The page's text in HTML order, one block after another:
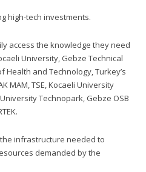
high-tech investments.
access the knowledge they need
University, Gebze Technical
Health and Technology, Turkey’s
MAM, TSE, Kocaeli University
Technopark, Gebze OSB
infrastructure needed to
demanded by the